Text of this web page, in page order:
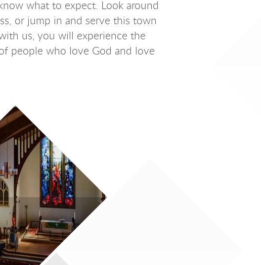
what to expect. Look around
or jump in and serve this town
us, you will experience the
people who love God and love